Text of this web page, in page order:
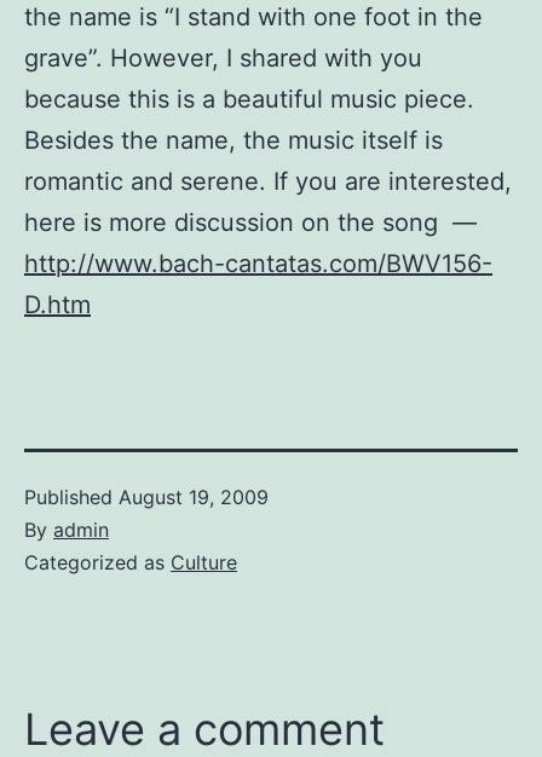
the name is “I stand with one foot in the
grave”. However, I shared with you
because this is a beautiful music piece.
Besides the name, the music itself is
romantic and serene. If you are interested,
here is more discussion on the song —
http://www.bach-cantatas.com/BWV156-
D.htm
Published August 19, 2009
By admin
Categorized as Culture
Leave a comment